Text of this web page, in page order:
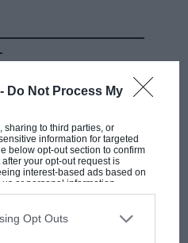
Do Not Process My
sharing to third parties, or
information for targeted
below opt-out section to confirm
your opt-out request is
interest-based ads based on
or personal information
opt-out. You may separately
participants. This
by us to third parties on the
Opt Outs